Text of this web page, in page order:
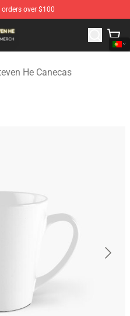
over $100
He Merchandise Store
He Canecas